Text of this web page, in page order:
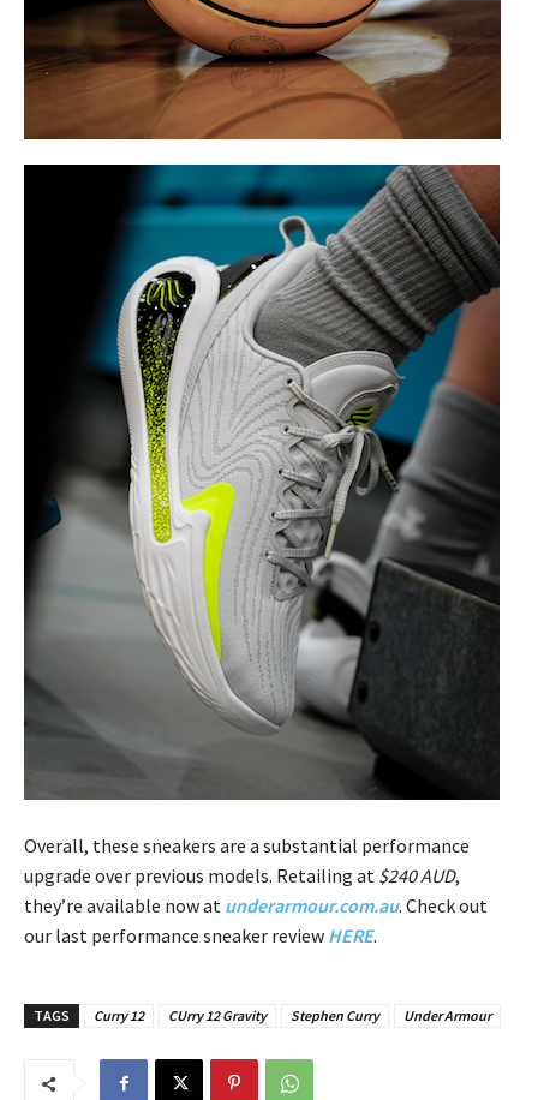
Overall, these sneakers are a substantial performance
upgrade over previous models. Retailing at $240 AUD,
they’re available now at underarmour.com.au. Check out
our last performance sneaker review HERE.
TAGS Curry 12 CUrry 12 Gravity Stephen Curry Under Armour